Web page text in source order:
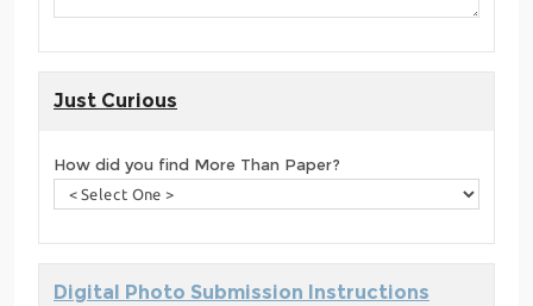
Just Curious
How did you find More Than Paper?
Digital Photo Submission Instructions